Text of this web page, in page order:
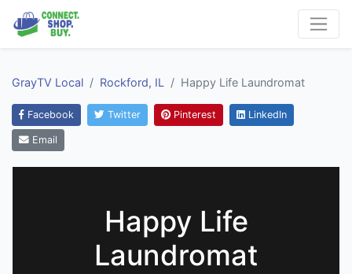
GrayTV Local Rockford, IL Happy Life Laundromat
Facebook Twitter Pinterest LinkedIn
Email
Happy Life
Laundromat